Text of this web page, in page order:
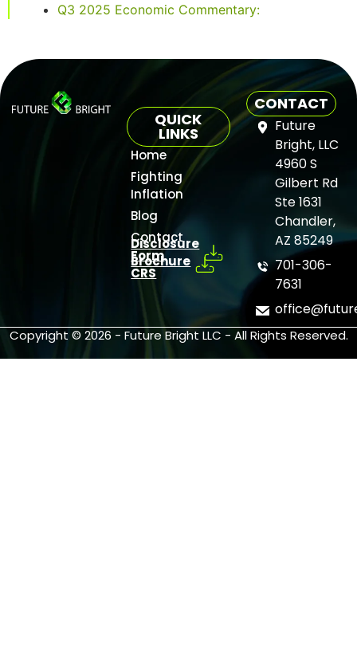
Q3 2025 Economic Commentary:
QUICK
LINKS
Home
Fighting
Inflation
Blog
Contact
Disclosure
Brochure
Form
CRS
CONTACT
Future
Bright, LLC
4960 S
Gilbert Rd
Ste 1631
Chandler,
AZ 85249
701-306-
7631
Copyright © 2026 - Future Bright LLC - All Rights Reserved.